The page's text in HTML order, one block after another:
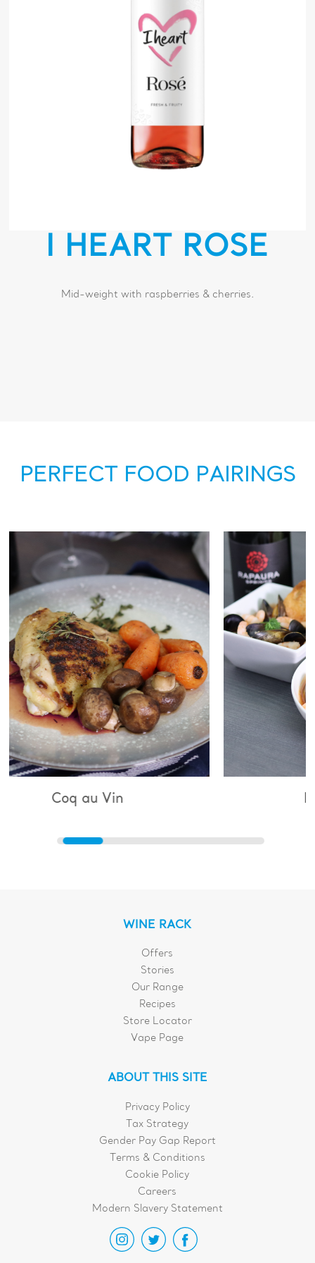
I HEART ROSÉ
Mid-weight with raspberries & cherries.
PERFECT FOOD PAIRINGS
WINE RACK
Offers
Stories
Our Range
Recipes
Store Locator
Vape Page
ABOUT THIS SITE
Privacy Policy
Tax Strategy
Gender Pay Gap Report
Terms & Conditions
Cookie Policy
Careers
Modern Slavery Statement